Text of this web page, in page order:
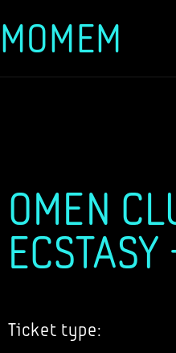
Skip
MOMEM
OMEN
Ticket type: